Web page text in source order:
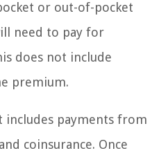
or out-of-pocket
need to pay for
does not include
premium.
payments from
coinsurance. Once